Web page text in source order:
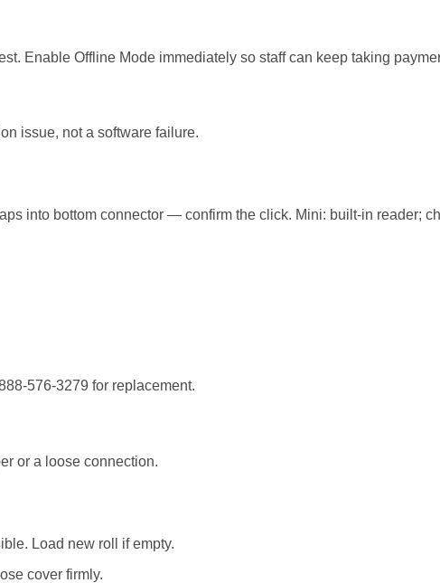
Enable Offline Mode immediately so staff can keep taking
issue, not a software failure.
into bottom connector — confirm the click. Mini: built-in reader;
576-3279 for replacement.
or a loose connection.
Load new roll if empty.
cover firmly.